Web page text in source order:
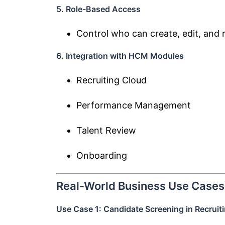
5. Role-Based Access
Control who can create, edit, and
6. Integration with HCM Modules
Recruiting Cloud
Performance Management
Talent Review
Onboarding
Real-World Business Use Cases
Use Case 1: Candidate Screening in